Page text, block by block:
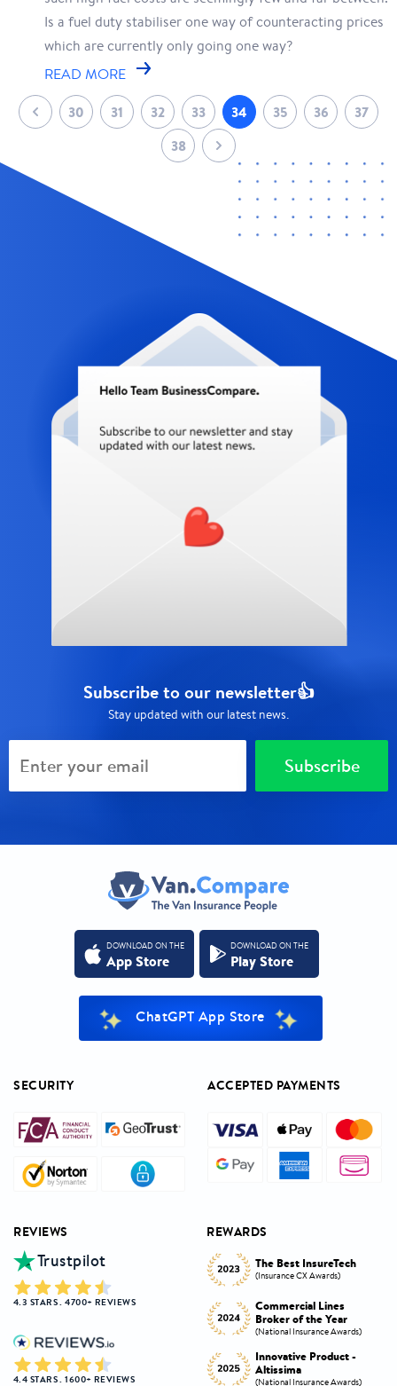
Is a fuel duty stabiliser one way of counteracting prices
which are currently only going one way?
READ MORE
30 31 32 33 34 35 36
37
38
Subscribe to our newsletter👍
Stay updated with our latest news.
Subscribe
DOWNLOAD ON THE
App Store
DOWNLOAD ON THE
Play Store
ChatGPT App Store
SECURITY ACCEPTED PAYMENTS
REVIEWS
Trustpilot
4.3 STARS . 4700+ REVIEWS
4.4 STARS . 1600+ REVIEWS
REWARDS
Innovative Product
Award
(National Insurance Awards)
Best Broker Highly
Personal Lines Broker of
the Year
The Best InsureTech
(Insurance CX Awards)
Commercial Lines
Broker of the Year
(National Insurance Awards)
Innovative Product -
Altissima
(National Insurance Awards)